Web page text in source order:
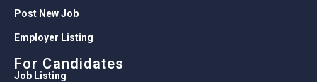
Post New Job
Employer Listing
For Candidates
Job Listing